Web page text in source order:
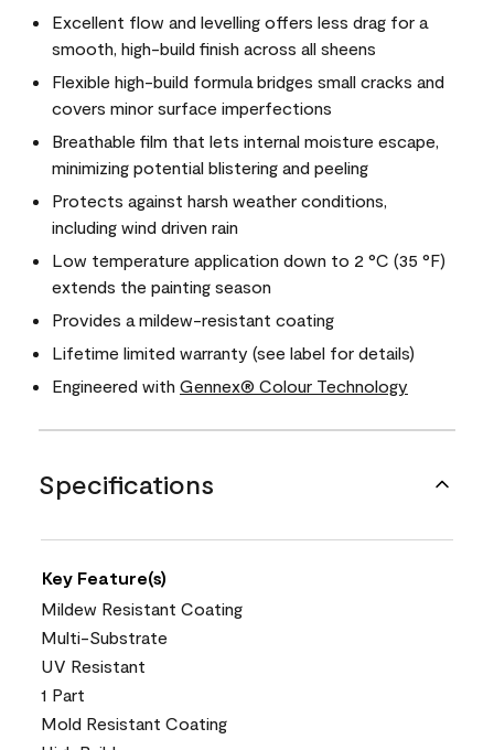
Excellent flow and levelling offers less drag for a
smooth, high-build finish across all sheens
Flexible high-build formula bridges small cracks and
covers minor surface imperfections
Breathable film that lets internal moisture escape,
minimizing potential blistering and peeling
Protects against harsh weather conditions,
including wind driven rain
Low temperature application down to 2 °C (35 °F)
extends the painting season
Provides a mildew-resistant coating
Lifetime limited warranty (see label for details)
Engineered with Gennex® Colour Technology
Specifications
Key Feature(s)
Mildew Resistant Coating
Multi-Substrate
UV Resistant
1 Part
Mold Resistant Coating